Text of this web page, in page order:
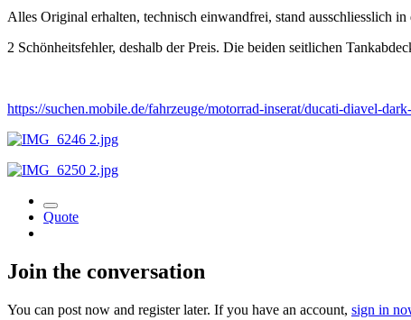
Alles Original erhalten, technisch einwandfrei, stand ausschliesslich in
2 Schönheitsfehler, deshalb der Preis. Die beiden seitlichen
https://suchen.mobile.de/fahrzeuge/motorrad-inserat/ducati-diavel-
Quote
Join the conversation
You can post now and register later. If you have an account, sign in